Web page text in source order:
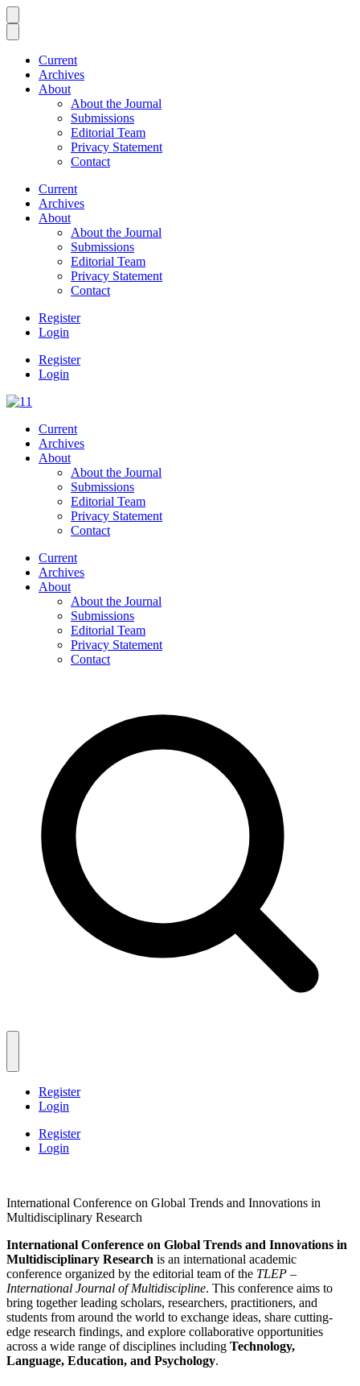
Current
Archives
About
About the Journal
Submissions
Editorial Team
Privacy Statement
Contact
Current
Archives
About
About the Journal
Submissions
Editorial Team
Privacy Statement
Contact
Register
Login
Register
Login
Current
Archives
About
About the Journal
Submissions
Editorial Team
Privacy Statement
Contact
Current
Archives
About
About the Journal
Submissions
Editorial Team
Privacy Statement
Contact
Register
Login
Register
Login
International Conference on Global Trends and Innovations in
Multidisciplinary Research
International Conference on Global Trends and Innovations in
Multidisciplinary Research is an international academic
conference organized by the editorial team of the TLEP –
International Journal of Multidiscipline. This conference aims to
bring together leading scholars, researchers, practitioners, and
students from around the world to exchange ideas, share cutting-
edge research findings, and explore collaborative opportunities
across a wide range of disciplines including Technology,
Language, Education, and Psychology.